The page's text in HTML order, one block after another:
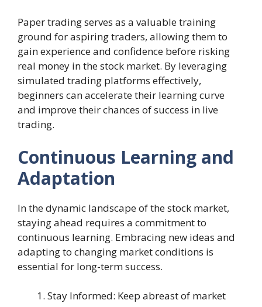
Paper trading serves as a valuable training
ground for aspiring traders, allowing them to
gain experience and confidence before risking
real money in the stock market. By leveraging
simulated trading platforms effectively,
beginners can accelerate their learning curve
and improve their chances of success in live
trading.
Continuous Learning and
Adaptation
In the dynamic landscape of the stock market,
staying ahead requires a commitment to
continuous learning. Embracing new ideas and
adapting to changing market conditions is
essential for long-term success.
Stay Informed: Keep abreast of market